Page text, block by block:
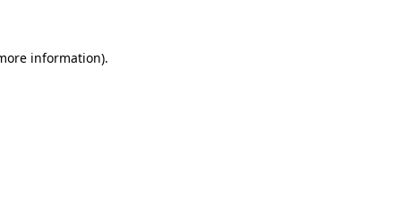
information).